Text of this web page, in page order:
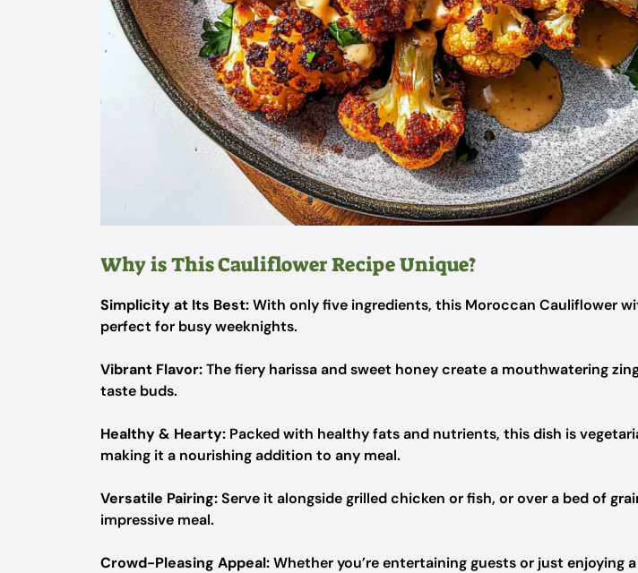
Why is This Cauliflower Recipe Unique?
Simplicity at Its Best:With only five ingredients, this Moroccan Cauliflower
perfect for busy weeknights.
Vibrant Flavor:The fiery harissa and sweet honey create a mouthwatering
taste buds.
Healthy & Hearty: Packed with healthy fats and nutrients, this dish is
making it a nourishing addition to any meal.
Versatile Pairing:Serve it alongside grilled chicken or fish, or over a bed of
impressive meal.
Crowd-Pleasing Appeal:Whether you’re entertaining guests or just enjoying